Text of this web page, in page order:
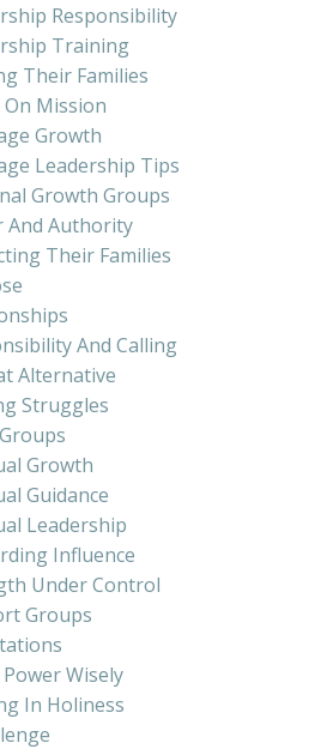
Responsibility
Training
Their Families
Mission
Growth
Leadership Tips
Growth Groups
And Authority
Their Families
And Calling
Alternative
Struggles
Growth
Guidance
Leadership
Influence
Under Control
Groups
Wisely
In Holiness